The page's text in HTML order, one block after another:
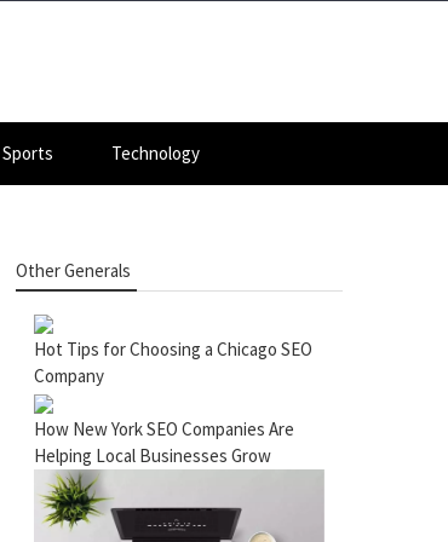
Sports Technology
Other Generals
Hot Tips for Choosing a Chicago SEO
Company
How New York SEO Companies Are
Helping Local Businesses Grow